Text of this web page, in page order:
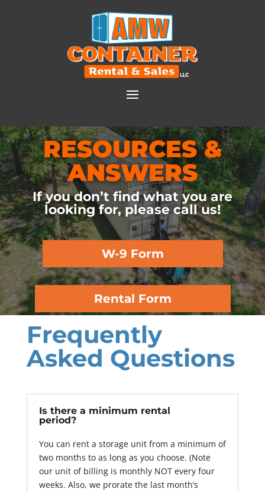
RESOURCES &
ANSWERS
If you don’t find what you are
looking for, please call us!
W-9 Form
Rental Form
Frequently
Asked Questions
Is there a minimum rental
period?
You can rent a storage unit from a minimum of
two months to as long as you choose. (Note
our unit of billing is monthly NOT every four
weeks. Also, we prorate the last month’s